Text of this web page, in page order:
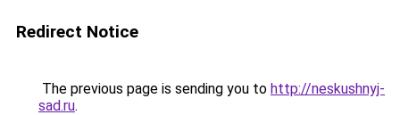
Redirect Notice
The previous page is sending you to http://neskushnyj-
sad.ru.